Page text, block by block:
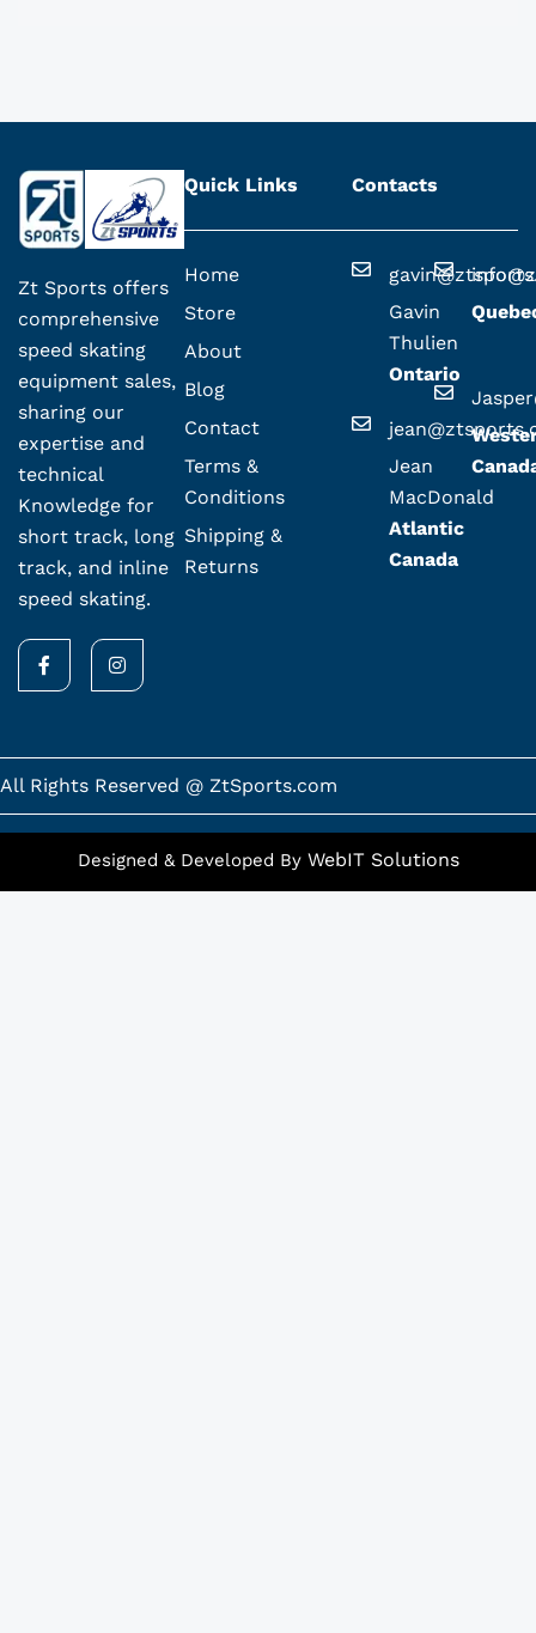
Zt Sports offers
comprehensive
speed skating
equipment sales,
sharing our
expertise and
technical
Knowledge for
short track, long
track, and inline
speed skating.
F
a
c
o
k
-
f
I
n
s
r
a
m
Quick Links
Home
Store
About
Blog
Contact
Terms &
Conditions
Shipping &
Returns
Contacts
Gavin
Thulien
Ontario
Jean
MacDonald
Atlantic
Canada
All Rights Reserved @ ZtSports.com
Designed & Developed ByWebIT Solutions